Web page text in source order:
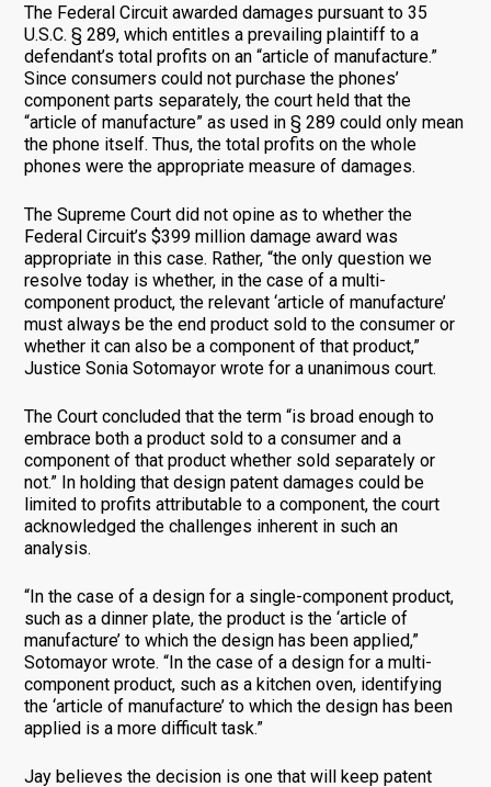
The Federal Circuit awarded damages pursuant to 35
U.S.C. § 289, which entitles a prevailing plaintiff to a
defendant’s total profits on an “article of manufacture.”
Since consumers could not purchase the phones’
component parts separately, the court held that the
“article of manufacture” as used in § 289 could only mean
the phone itself. Thus, the total profits on the whole
phones were the appropriate measure of damages.
The Supreme Court did not opine as to whether the
Federal Circuit’s $399 million damage award was
appropriate in this case. Rather, “the only question we
resolve today is whether, in the case of a multi-
component product, the relevant ‘article of manufacture’
must always be the end product sold to the consumer or
whether it can also be a component of that product,”
Justice Sonia Sotomayor wrote for a unanimous court.
The Court concluded that the term “is broad enough to
embrace both a product sold to a consumer and a
component of that product whether sold separately or
not.” In holding that design patent damages could be
limited to profits attributable to a component, the court
acknowledged the challenges inherent in such an
analysis.
“In the case of a design for a single-component product,
such as a dinner plate, the product is the ‘article of
manufacture’ to which the design has been applied,”
Sotomayor wrote. “In the case of a design for a multi-
component product, such as a kitchen oven, identifying
the ‘article of manufacture’ to which the design has been
applied is a more difficult task.”
Jay believes the decision is one that will keep patent